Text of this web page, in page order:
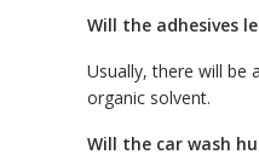
Will the adhesives
Usually, there will be
organic solvent.
Will the car wash